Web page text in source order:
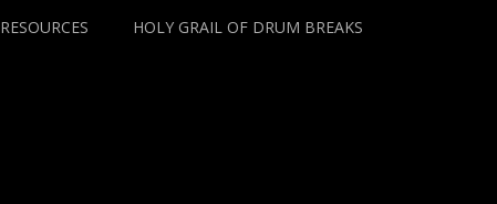
RESOURCES HOLY GRAIL OF DRUM BREAKS